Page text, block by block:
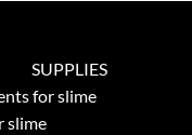
SUPPLIES
for slime
slime